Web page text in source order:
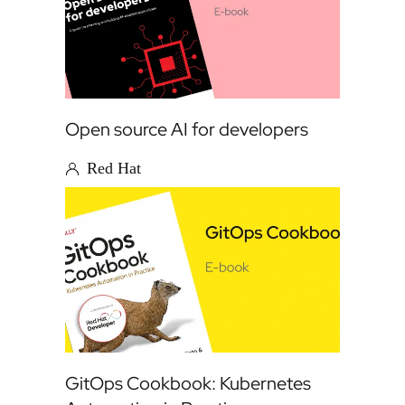
Open source AI for developers
Red Hat
GitOps Cookbook: Kubernetes